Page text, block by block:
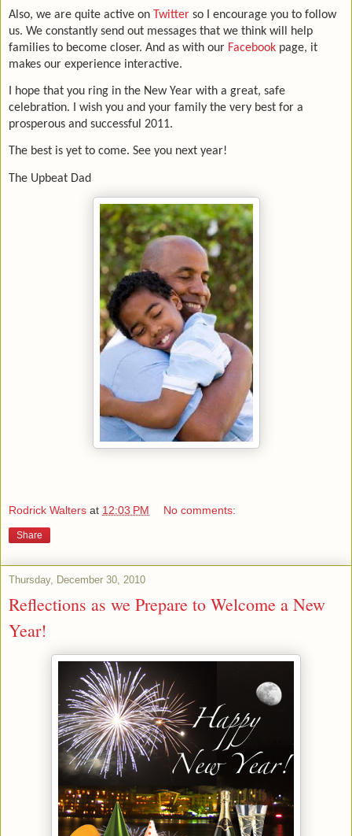
Also, we are quite active on Twitter so I encourage you to follow
us. We constantly send out messages that we think will help
families to become closer. And as with our Facebook page, it
makes our experience interactive.
I hope that you ring in the New Year with a great, safe
celebration. I wish you and your family the very best for a
prosperous and successful 2011.
The best is yet to come. See you next year!
The Upbeat Dad
Rodrick Walters at 12:03 PM No comments:
Share
Thursday, December 30, 2010
Reflections as we Prepare to Welcome a New
Year!